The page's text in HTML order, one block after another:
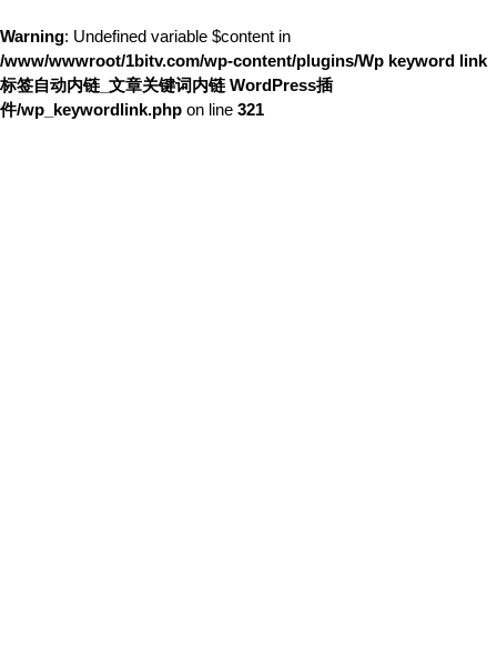
Warning: Undefined variable $content in
/www/wwwroot/1bitv.com/wp-content/plugins/Wp keyword link
标签自动内链_文章关键词内链 WordPress插
件/wp_keywordlink.php on line 321